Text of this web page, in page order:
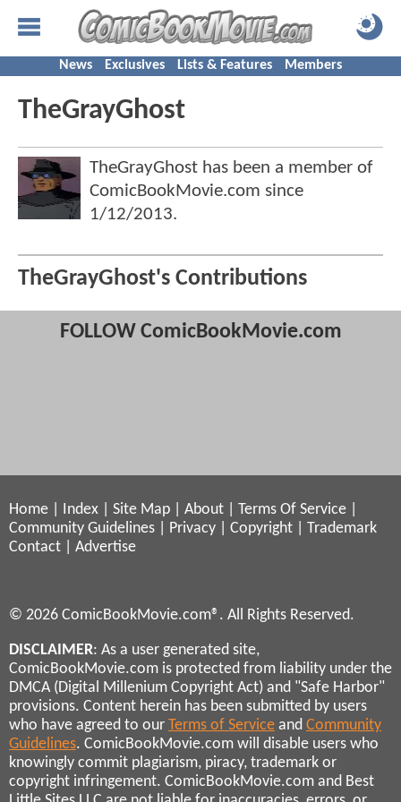
News Exclusives Lists & Features Members
TheGrayGhost
TheGrayGhost has been a member of
ComicBookMovie.com since
1/12/2013.
TheGrayGhost's Contributions
FOLLOW ComicBookMovie.com
Home Index Site Map About Terms Of Service
Community Guidelines
Privacy Copyright
Trademark
Contact
Advertise
© 2026 ComicBookMovie.com®. All Rights Reserved.
DISCLAIMER: As a user generated site,
ComicBookMovie.com is protected from liability under the
DMCA (Digital Millenium Copyright Act) and "Safe Harbor"
provisions. Content herein has been submitted by users
who have agreed to our Terms of Service and Community
Guidelines. ComicBookMovie.com will disable users who
knowingly commit plagiarism, piracy, trademark or
copyright infringement. ComicBookMovie.com and Best